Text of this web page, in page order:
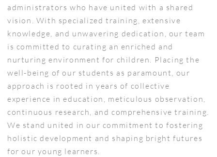
administrators who have united with a shared
vision. With specialized training, extensive
knowledge, and unwavering dedication, our team
is committed to curating an enriched and
nurturing environment for children. Placing the
well-being of our students as paramount, our
approach is rooted in years of collective
experience in education, meticulous observation,
continuous research, and comprehensive training.
We stand united in our commitment to fostering
holistic development and shaping bright futures
for our young learners.